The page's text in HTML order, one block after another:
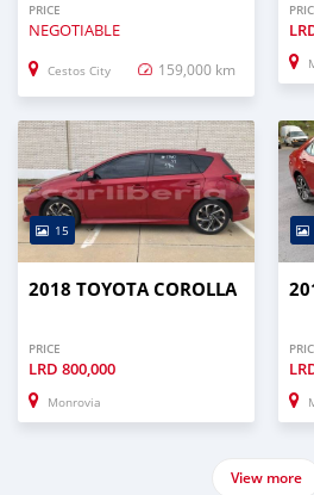
PRICE
NEGOTIABLE
Cestos City 159,000 km
15
2018 TOYOTA COROLLA
PRICE
LRD 800,000
Monrovia
View more